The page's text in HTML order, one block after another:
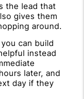
the lead that
gives them
around.
you can build
instead
later, and
day if they